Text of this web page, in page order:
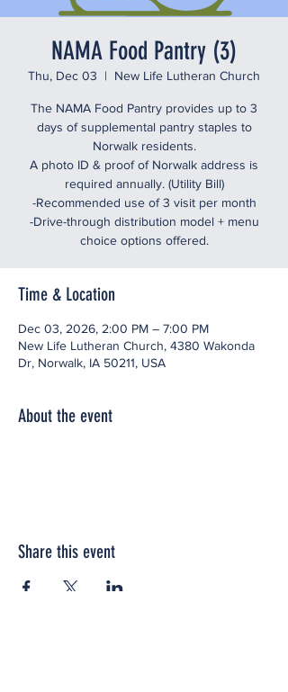
NAMA Food Pantry (3)
Thu, Dec 03
  |
New Life Lutheran Church
The NAMA Food Pantry provides up to 3
days of supplemental pantry staples to
Norwalk residents.
A photo ID & proof of Norwalk address is
required annually. (Utility Bill)
-Recommended use of 3 visit per month
-Drive-through distribution model + menu
choice options offered.
Time & Location
Dec 03, 2026, 2:00 PM – 7:00 PM
New Life Lutheran Church, 4380 Wakonda
Dr, Norwalk, IA 50211, USA
About the event
Share this event